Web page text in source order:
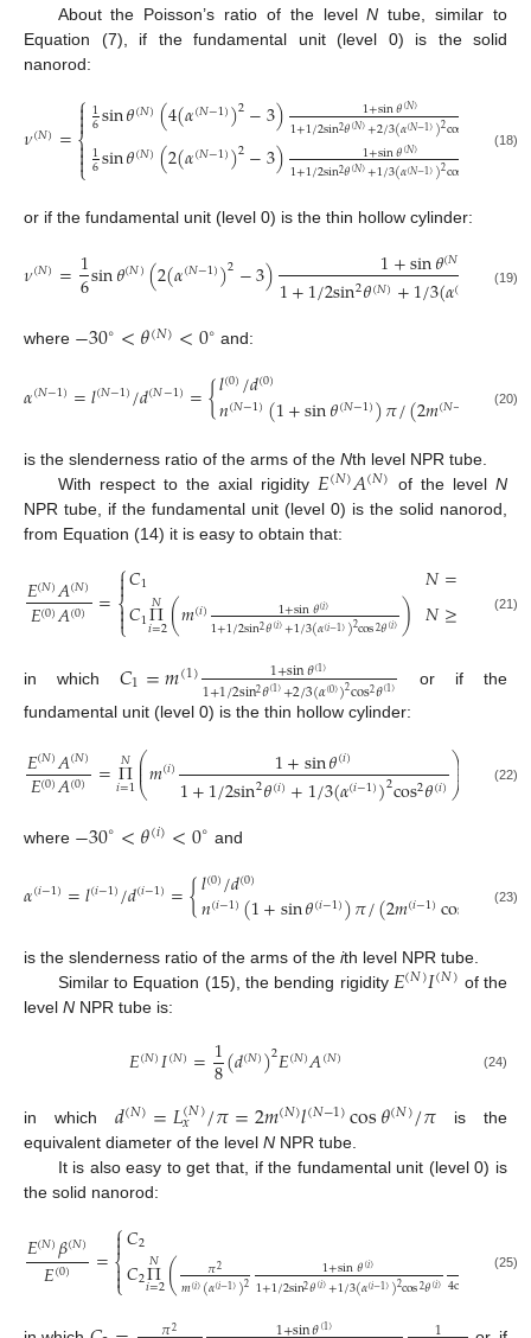
About the Poisson’s ratio of the levelN tube, similar to
Equation (7), if the fundamental unit (level 0) is the solid
nanorod:
𝜈(𝑁)=⎧
⎩
⎨


1
6sin𝜃(𝑁)(4(𝛼(𝑁−1))2−3) 1+sin𝜃(𝑁)
1+1/2sin2𝜃(𝑁)+2/3(𝛼(𝑁−1))2cos 𝑁
1
6sin𝜃(𝑁)(2(𝛼(𝑁−1))2−3) 1+sin𝜃(𝑁)
1+1/2sin2𝜃(𝑁)+1/3(𝛼(𝑁−1))2cos 𝑁
(18)
or if the fundamental unit (level 0) is the thin hollow cylinder:
𝜈(𝑁)=1
6sin𝜃(𝑁)(2(𝛼(𝑁−1))2−3) 1+sin𝜃(𝑁
1+1/2sin2𝜃(𝑁)+1/3(𝛼( )2cos
(19)
where −30∘<𝜃(𝑁)<0∘ and:
𝛼(𝑁−1)=𝑙(𝑁−1)/𝑑(𝑁−1)={𝑙(0)/𝑑(0)
𝑛(𝑁−1)(1+sin𝜃(𝑁−1))𝜋/(2𝑚(𝑁− cos𝜃(
(20)
is the slenderness ratio of the arms of the Nth level NPR tube.
With respect to the axial rigidity 𝐸(𝑁)𝐴(𝑁) of the levelN
NPR tube, if the fundamental unit (level 0) is the solid nanorod,
from Equation (14) it is easy to obtain that:
𝐸(𝑁)𝐴(𝑁)
𝐸(0)𝐴(0) =⎧
⎩
⎨



𝐶1
𝐶1Π
𝑖=2
𝑁 (𝑚(𝑖) 1+sin𝜃(𝑖)
1+1/2sin2𝜃(𝑖)+1/3(𝛼(𝑖−1))2cos2𝜃(𝑖))
𝑁=
𝑁≥ (21)
in which 𝐶1=𝑚(1) 1+sin𝜃(1)
1+1/2sin2𝜃(1)+2/3(𝛼(0))2cos2𝜃(1)
or if the
fundamental unit (level 0) is the thin hollow cylinder:
𝐸(𝑁)𝐴(𝑁)
𝐸(0)𝐴(0) =Π
𝑖=1
𝑁⎛
⎝
⎜
⎜𝑚(𝑖) 1+sin𝜃(𝑖)
1+1/2sin2𝜃(𝑖)+1/3(𝛼(𝑖−1))2cos2𝜃(𝑖)⎞
⎠
⎟⎟ (22)
where −30∘<𝜃(𝑖)<0∘ and
𝛼(𝑖−1)=𝑙(𝑖−1)/𝑑(𝑖−1)={𝑙(0)/𝑑(0)
𝑛(𝑖−1)(1+sin𝜃(𝑖−1))𝜋/(2𝑚(𝑖−1)cos 1))
(23)
is the slenderness ratio of the arms of the ith level NPR tube.
Similar to Equation (15), the bending rigidity 𝐸(𝑁)𝐼(𝑁) of the
level N NPR tube is:
𝐸(𝑁)𝐼(𝑁)=1
8(𝑑(𝑁))2𝐸(𝑁)𝐴(𝑁) (24)
in which𝑑(𝑁)=𝐿(𝑁)
𝑥 /𝜋=2𝑚(𝑁)𝑙(𝑁−1)cos𝜃(𝑁)/𝜋is the
equivalent diameter of the level N NPR tube.
It is also easy to get that, if the fundamental unit (level 0) is
the solid nanorod:
𝐸(𝑁)𝛽(𝑁)
𝐸(0) =⎧
⎩
⎨



𝐶2
𝐶2Π
𝑖=2
𝑁 ( 𝜋2
𝑚(𝑖)(𝛼(𝑖−1))2 1+sin𝜃(𝑖)
1+1/2sin2𝜃(𝑖)+1/3(𝛼(𝑖−1))2cos2𝜃(𝑖)4cos )
(25)
2 (1)